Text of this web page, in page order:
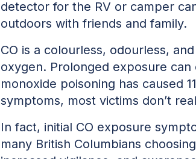
detector for the RV or camper
outdoors with friends and family.
CO is a colourless, odourless,
oxygen. Prolonged exposure
monoxide poisoning has caused
symptoms, most victims don’t
In fact, initial CO exposure
many British Columbians